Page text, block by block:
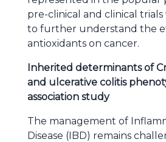
pre-clinical and clinical trials
to further understand the
antioxidants on cancer.
Inherited determinants of
and ulcerative colitis
association study
The management of
Disease (IBD) remains